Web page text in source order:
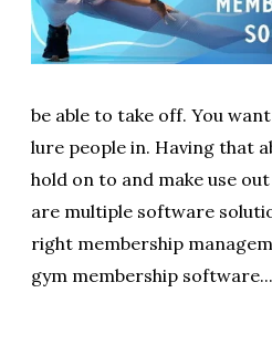
be able to take off. You
lure people in. Having that
hold on to and make use
are multiple software
right membership
gym membership software...